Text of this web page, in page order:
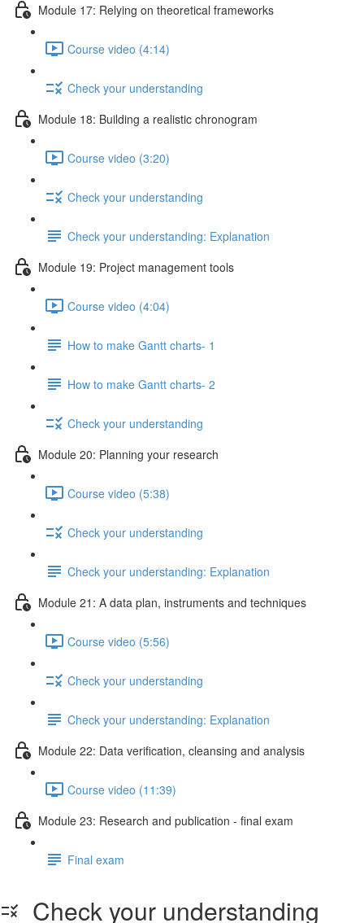
Module 17: Relying on theoretical frameworks
Course video (4:14)
Check your understanding
Module 18: Building a realistic chronogram
Course video (3:20)
Check your understanding
Check your understanding: Explanation
Module 19: Project management tools
Course video (4:04)
How to make Gantt charts- 1
How to make Gantt charts- 2
Check your understanding
Module 20: Planning your research
Course video (5:38)
Check your understanding
Check your understanding: Explanation
Module 21: A data plan, instruments and techniques
Course video (5:56)
Check your understanding
Check your understanding: Explanation
Module 22: Data veriﬁcation, cleansing and analysis
Course video (11:39)
Module 23: Research and publication - ﬁnal exam
Final exam
Check your understanding